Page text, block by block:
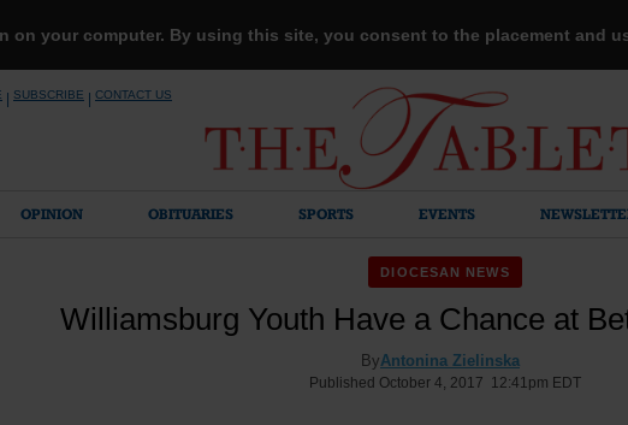
on your computer. By using this site, you consent to the placement and
SUBSCRIBE CONTACT US
OPINION OBITUARIES SPORTS EVENTS
DIOCESAN NEWS
Williamsburg Youth Have a Chance at
ByAntonina Zielinska
Published October 4, 2017 12:41pm EDT